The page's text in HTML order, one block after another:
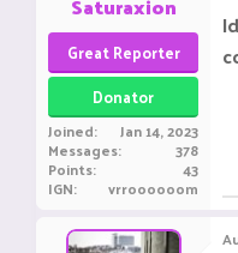
Great Reporter
Donator
Joined Jan 14, 2023
Messages 378
Points 43
IGN vrroooooom